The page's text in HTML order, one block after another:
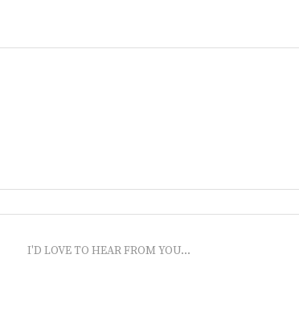
I'D LOVE TO HEAR FROM YOU...